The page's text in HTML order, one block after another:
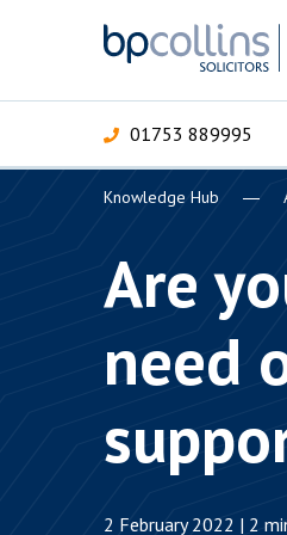
01753 889995
Commercial
Criminal law
Knowledge Hub
Are
need
2 February 2022 | 2